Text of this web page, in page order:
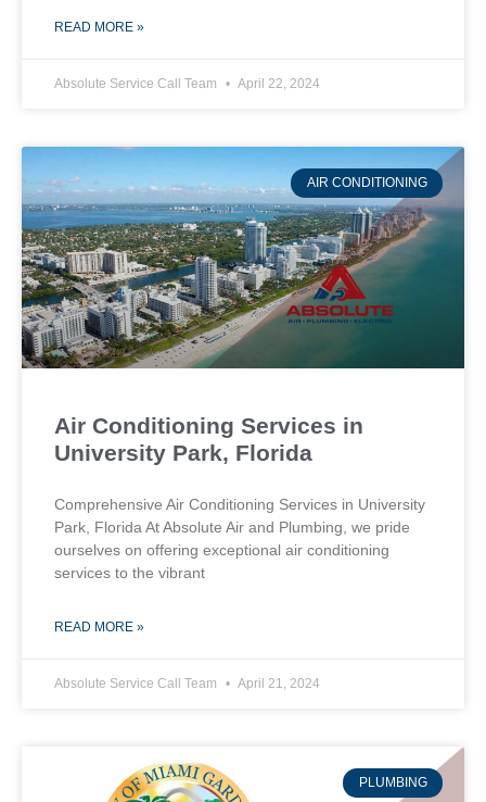
READ MORE »
Absolute Service Call Team April 22, 2024
AIR CONDITIONING
Air Conditioning Services in
University Park, Florida
Comprehensive Air Conditioning Services in University
Park, Florida At Absolute Air and Plumbing, we pride
ourselves on offering exceptional air conditioning
services to the vibrant
READ MORE »
Absolute Service Call Team April 21, 2024
PLUMBING